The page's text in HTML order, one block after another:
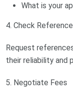
What is your
4. Check
Request
their reliability and
5. Negotiate Fees